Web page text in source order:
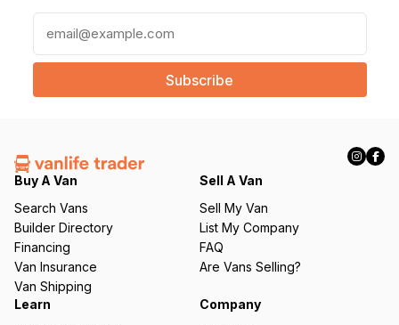
a
l
e
q
ir
e
d
)
Buy A Van
Search Vans
Builder Directory
Financing
Van Insurance
Van Shipping
Sell A Van
Sell My Van
List My Company
FAQ
Are Vans Selling?
Learn
Company